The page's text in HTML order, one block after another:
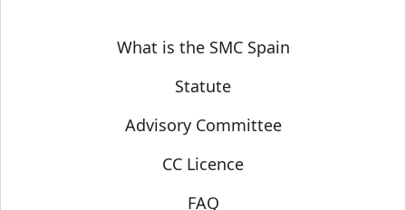
Sobre SMC España
What is the SMC Spain
Statute
Advisory Committee
CC Licence
FAQ